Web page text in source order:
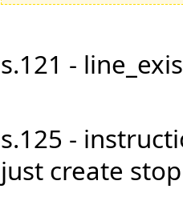
s.121 -
s.125 -
just create